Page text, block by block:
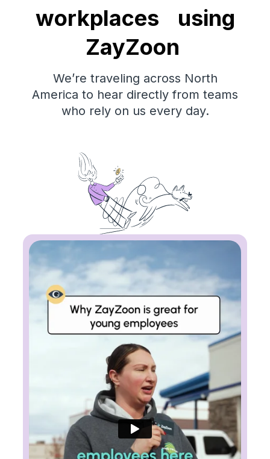
workplaces using
ZayZoon
We’re traveling across North
America to hear directly from teams
who rely on us every day.